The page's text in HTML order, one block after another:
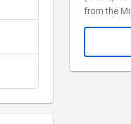
from the